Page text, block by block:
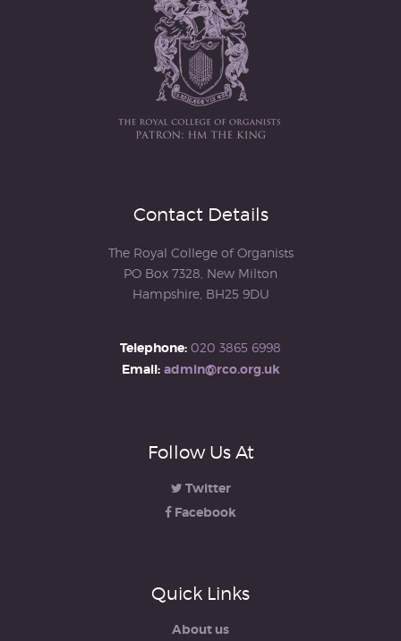
Contact Details
The Royal College of Organists
PO Box 7328, New Milton
Hampshire, BH25 9DU
Telephone: 020 3865 6998
Email: admin@rco.org.uk
Follow Us At
Twitter
Facebook
Quick Links
About us